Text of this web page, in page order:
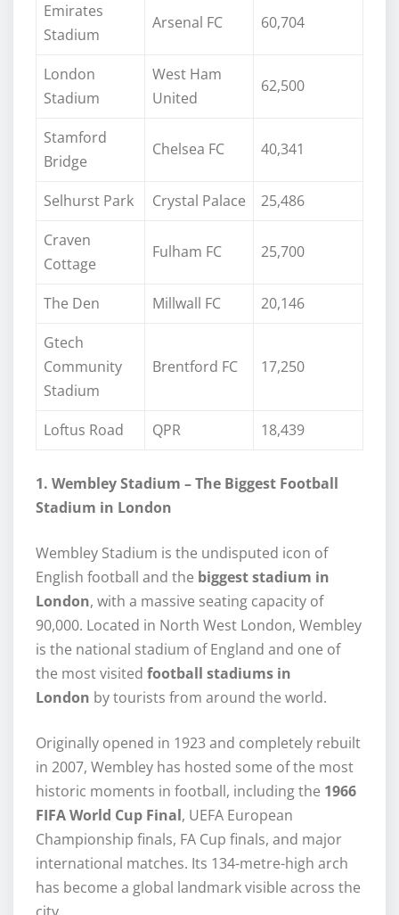
Emirates
Stadium
Arsenal FC 60,704
London
Stadium
West Ham
United
62,500
Stamford
Bridge
Chelsea FC 40,341
Selhurst Park Crystal Palace
25,486
Craven
Cottage
Fulham FC 25,700
The Den Millwall FC
20,146
Gtech
Community
Stadium
Brentford FC 17,250
Loftus Road QPR 18,439
1. Wembley Stadium – The Biggest Football
Stadium in London
Wembley Stadium is the undisputed icon of
English football and the biggest stadium in
London, with a massive seating capacity of
90,000. Located in North West London, Wembley
is the national stadium of England and one of
the most visited football stadiums in
London by tourists from around the world.
Originally opened in 1923 and completely rebuilt
in 2007, Wembley has hosted some of the most
historic moments in football, including the 1966
FIFA World Cup Final, UEFA European
Championship finals, FA Cup finals, and major
international matches. Its 134-metre-high arch
has become a global landmark visible across the